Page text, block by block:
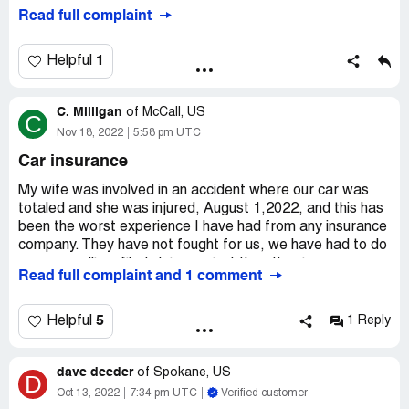
Desired outcome:
Burn In Hell, Get Sued Into
Oblivion/Bakruptcy
Insurance company refused to pay the restoration
Read full complaint
Helpful 1
C C. Milligan of McCall, US
Nov 18, 2022 5:58 pm UTC
Car insurance
My wife was involved in an accident where our car was
totaled and she was injured, August 1,2022, and this has
been the worst experience I have had from any insurance
company. They have not fought for us, we have had to do
company, and Travelers had done NOTHING to show we
when we purchased our home on a VA loan, and will be
switching as soon as we can.
Desired outcome: No response and not working for us.
Read full complaint and 1 comment
Helpful 5 1 Reply
D dave deeder of Spokane, US
Oct 13, 2022 7:34 pm UTC Verified customer